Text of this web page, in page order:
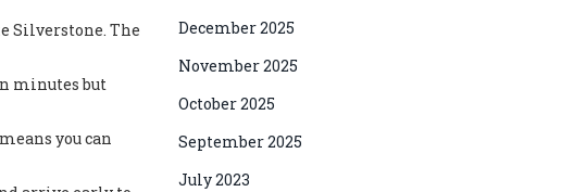
Silverstone. The
minutes but
you can
December 2025
November 2025
October 2025
September 2025
July 2023